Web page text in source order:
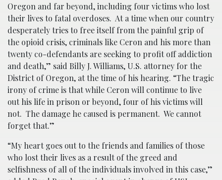
Oregon and far beyond, including four victims who lost
their lives to fatal overdoses. At a time when our country
desperately tries to free itself from the painful grip of
the opioid crisis, criminals like Ceron and his more than
twenty co-defendants are seeking to profit off addiction
and death,” said Billy J. Williams, U.S. attorney for the
District of Oregon, at the time of his hearing. “The tragic
irony of crime is that while Ceron will continue to live
out his life in prison or beyond, four of his victims will
not. The damage he caused is permanent. We cannot
forget that.”
“My heart goes out to the friends and families of those
who lost their lives as a result of the greed and
selfishness of all of the individuals involved in this case,”